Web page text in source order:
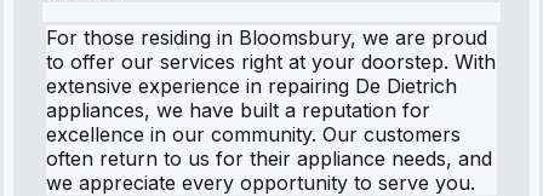
For those residing in Bloomsbury, we are proud
to offer our services right at your doorstep. With
extensive experience in repairing De Dietrich
appliances, we have built a reputation for
excellence in our community. Our customers
often return to us for their appliance needs, and
we appreciate every opportunity to serve you.